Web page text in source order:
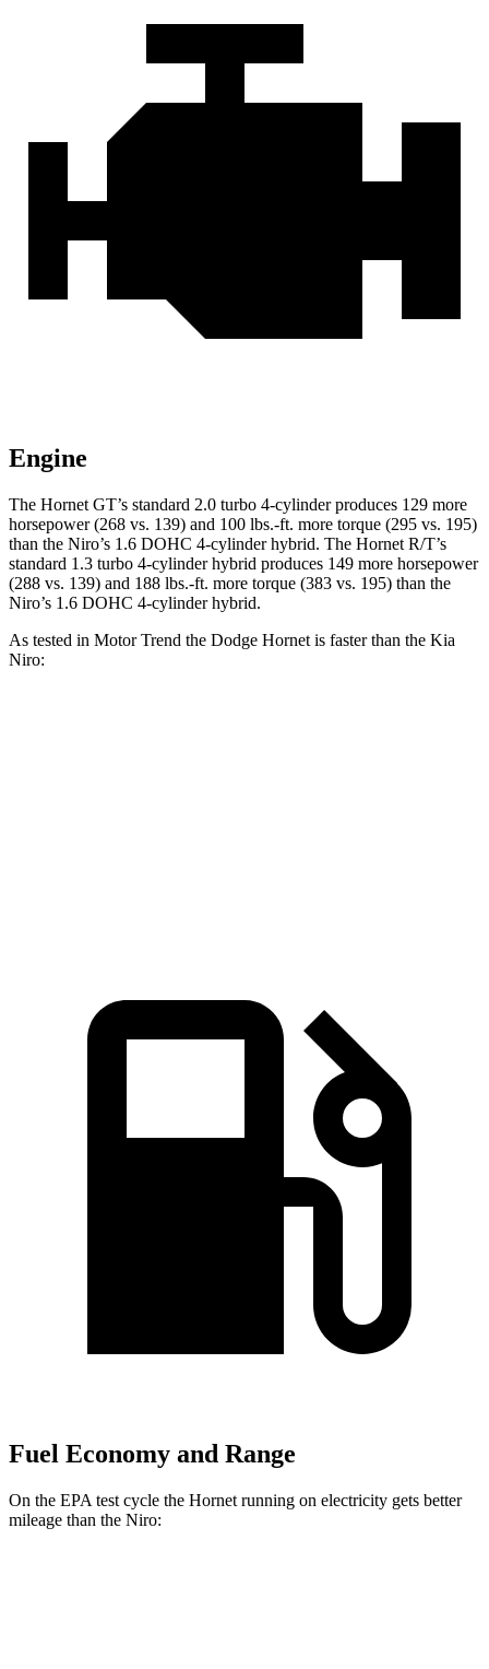
Engine
The Hornet GT’s standard 2.0 turbo 4-cylinder produces 129 more
horsepower (268 vs. 139) and 100 lbs.-ft. more torque (295 vs. 195)
than the Niro’s 1.6 DOHC 4-cylinder hybrid. The Hornet R/T’s
standard 1.3 turbo 4-cylinder hybrid produces 149 more horsepower
(288 vs. 139) and 188 lbs.-ft. more torque (383 vs. 195) than the
Niro’s 1.6 DOHC 4-cylinder hybrid.
As tested in Motor Trend the Dodge Hornet is faster than the Kia
Niro:
Fuel Economy and Range
On the EPA test cycle the Hornet running on electricity gets better
mileage than the Niro: